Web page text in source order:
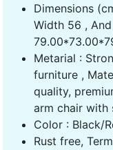
Dimensions
Width 56 ,
Metarial :
furniture ,
quality,
arm chair with
Color : Black/
Rust free,